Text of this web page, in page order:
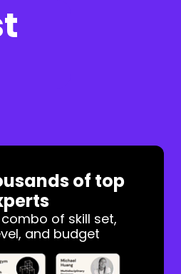
of top
of skill set,
and budget